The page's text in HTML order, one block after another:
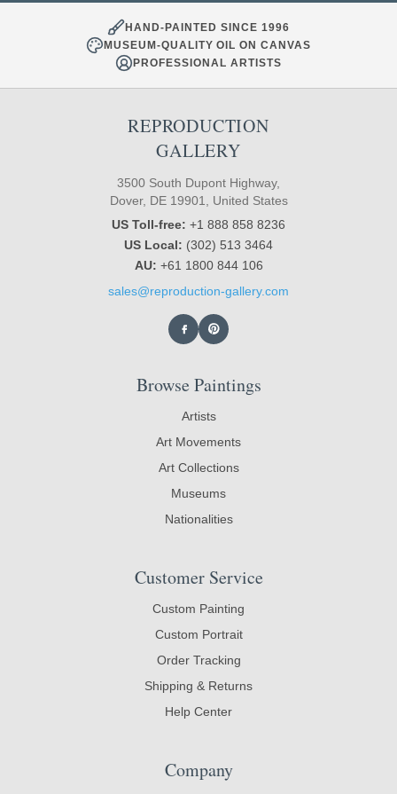
HAND-PAINTED SINCE 1996
MUSEUM-QUALITY OIL ON CANVAS
PROFESSIONAL ARTISTS
REPRODUCTION
GALLERY
3500 South Dupont Highway,
Dover, DE 19901, United States
US Toll-free: +1 888 858 8236
US Local: (302) 513 3464
AU: +61 1800 844 106
sales@reproduction-gallery.com
Browse Paintings
Artists
Art Movements
Art Collections
Museums
Nationalities
Customer Service
Custom Painting
Custom Portrait
Order Tracking
Shipping & Returns
Help Center
Company